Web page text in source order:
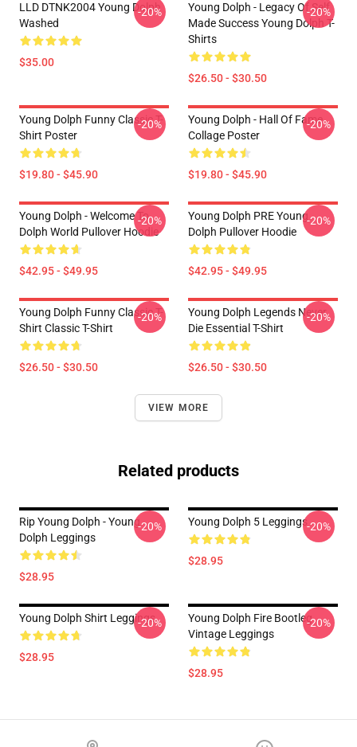
LLD DTNK2004 Young Dolph
Washed
$35.00
-20%
Young Dolph - Legacy Of Self
Made Success Young Dolph T-
Shirts
$26.50 - $30.50
-20%
Young Dolph Funny Classic T-
Shirt Poster
$19.80 - $45.90
-20%
Young Dolph - Hall Of Fame
Collage Poster
$19.80 - $45.90
-20%
Young Dolph - Welcome To
Dolph World Pullover Hoodie
$42.95 - $49.95
-20%
Young Dolph PRE Young
Dolph Pullover Hoodie
$42.95 - $49.95
-20%
Young Dolph Funny Classic T-
Shirt Classic T-Shirt
$26.50 - $30.50
-20%
Young Dolph Legends Never
Die Essential T-Shirt
$26.50 - $30.50
-20%
VIEW MORE
Related products
Rip Young Dolph - Young
Dolph Leggings
$28.95
-20% Young Dolph 5 Leggings
$28.95
-20%
Young Dolph Shirt Leggings
$28.95
-20%
Young Dolph Fire Bootleg
Vintage Leggings
$28.95
-20%